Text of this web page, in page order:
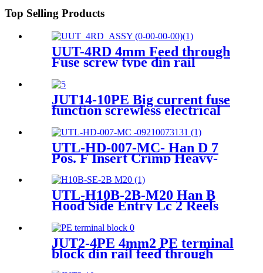
Top Selling Products
UUT-4RD 4mm Feed through
Fuse screw type din rail
terminals block
JUT14-10PE Big current fuse
function screwless electrical
UTL-HD-007-MC- Han D 7
Pos. F Insert Crimp Heavy-
Duty Connector 09 21 007
3131
UTL-H10B-2B-M20 Han B
Hood Side Entry Lc 2 Reels
JUT2-4PE 4mm2 PE terminal
block din rail feed through